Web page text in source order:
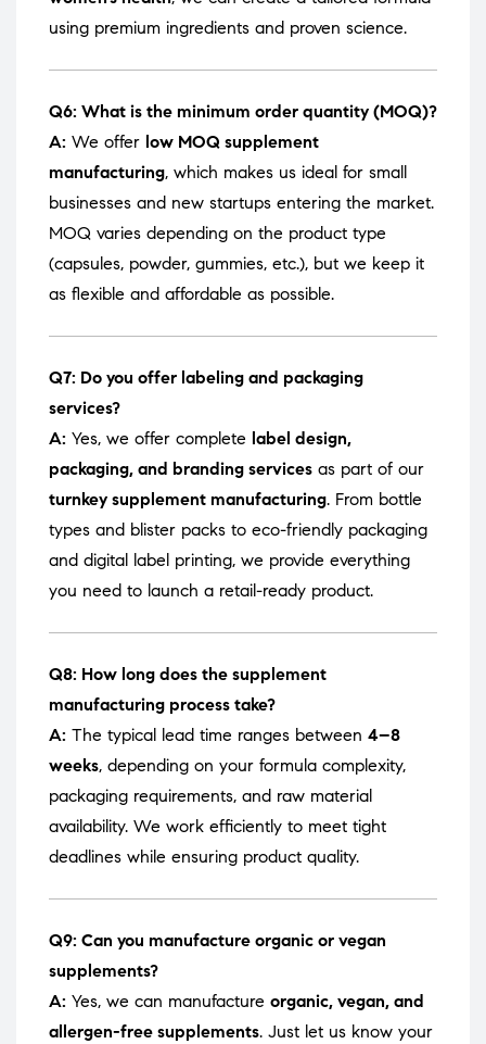
using premium ingredients and proven science.
Q6: What is the minimum order quantity (MOQ)?
A: We offer low MOQ supplement
manufacturing, which makes us ideal for small
businesses and new startups entering the market.
MOQ varies depending on the product type
(capsules, powder, gummies, etc.), but we keep it
as flexible and affordable as possible.
Q7: Do you offer labeling and packaging
services?
A: Yes, we offer complete label design,
packaging, and branding services as part of our
turnkey supplement manufacturing. From bottle
types and blister packs to eco-friendly packaging
and digital label printing, we provide everything
you need to launch a retail-ready product.
Q8: How long does the supplement
manufacturing process take?
A: The typical lead time ranges between 4–8
weeks, depending on your formula complexity,
packaging requirements, and raw material
availability. We work efficiently to meet tight
deadlines while ensuring product quality.
Q9: Can you manufacture organic or vegan
supplements?
A: Yes, we can manufacture organic, vegan, and
allergen-free supplements. Just let us know your